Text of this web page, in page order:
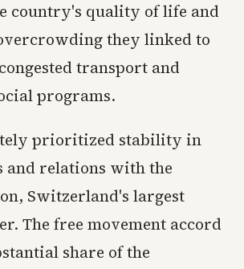
country's quality of life and
they linked to
transport and
programs.
prioritized stability in
and relations with the
Switzerland's largest
The free movement accord
share of the